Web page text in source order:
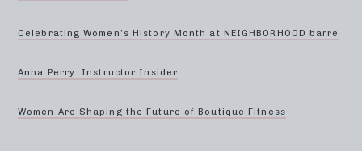
Celebrating Women’s History Month at NEIGHBORHOOD barre
Anna Perry: Instructor Insider
Women Are Shaping the Future of Boutique Fitness